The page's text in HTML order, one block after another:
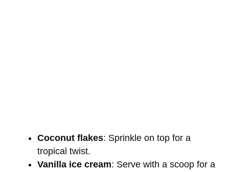
Coconut flakes: Sprinkle on top for a
tropical twist.
Vanilla ice cream: Serve with a scoop for a